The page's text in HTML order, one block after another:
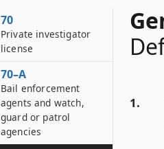
1.
70
Private investigator
license
70–A
Bail enforcement
agents and watch,
guard or patrol
agencies